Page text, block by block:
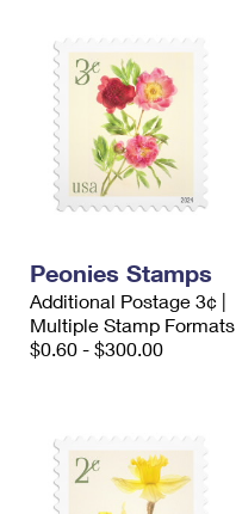
Peonies Stamps
Additional Postage 3¢ |
Multiple Stamp Formats
$0.60 - $300.00